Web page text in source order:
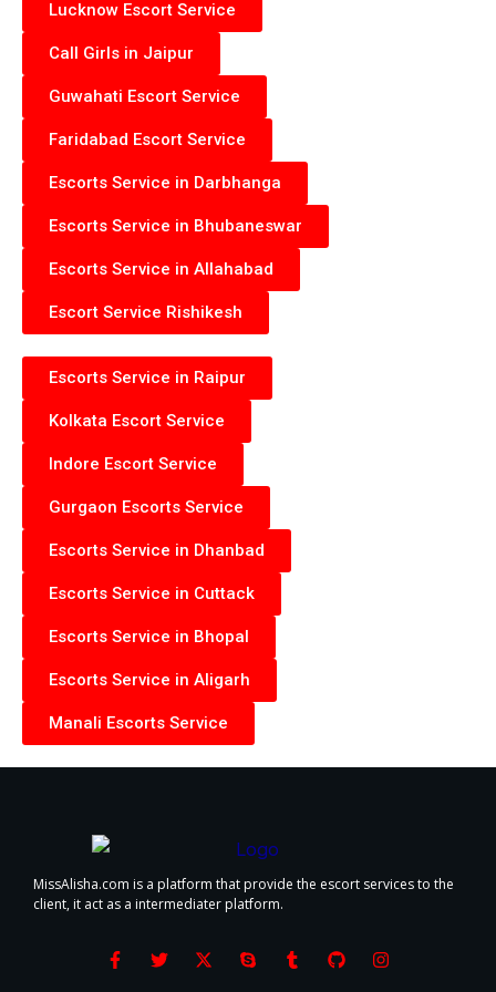
Lucknow Escort Service
Call Girls in Jaipur
Guwahati Escort Service
Faridabad Escort Service
Escorts Service in Darbhanga
Escorts Service in Bhubaneswar
Escorts Service in Allahabad
Escort Service Rishikesh
Escorts Service in Raipur
Kolkata Escort Service
Indore Escort Service
Gurgaon Escorts Service
Escorts Service in Dhanbad
Escorts Service in Cuttack
Escorts Service in Bhopal
Escorts Service in Aligarh
Manali Escorts Service
MissAlisha.com is a platform that provide the escort services to the
client, it act as a intermediater platform.
F
a
T
w
X
-
S
k
T
u
G
I
n